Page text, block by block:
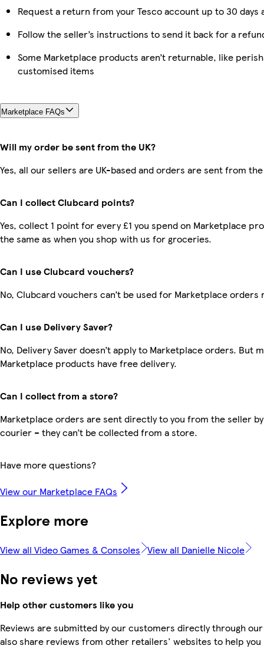
Request a return from your Tesco account up to 30
Follow the seller’s instructions to send it back for a
Some Marketplace products aren’t returnable, like
customised items
Marketplace FAQs
Will my order be sent from the UK?
Yes, all our sellers are UK-based and orders are sent from the
Can I collect Clubcard points?
Yes, collect 1 point for every £1 you spend on Marketplace
the same as when you shop with us for groceries.
Can I use Clubcard vouchers?
No, Clubcard vouchers can’t be used for Marketplace orders
Can I use Delivery Saver?
No, Delivery Saver doesn’t apply to Marketplace orders. But
Marketplace products have free delivery.
Can I collect from a store?
Marketplace orders are sent directly to you from the seller
courier – they can’t be collected from a store.
Have more questions?
View our Marketplace FAQs
Explore more
View all Video Games & Consoles View all Danielle Nicole
No reviews yet
Help other customers like you
Reviews are submitted by our customers directly through
also share reviews from other retailers' websites to help you